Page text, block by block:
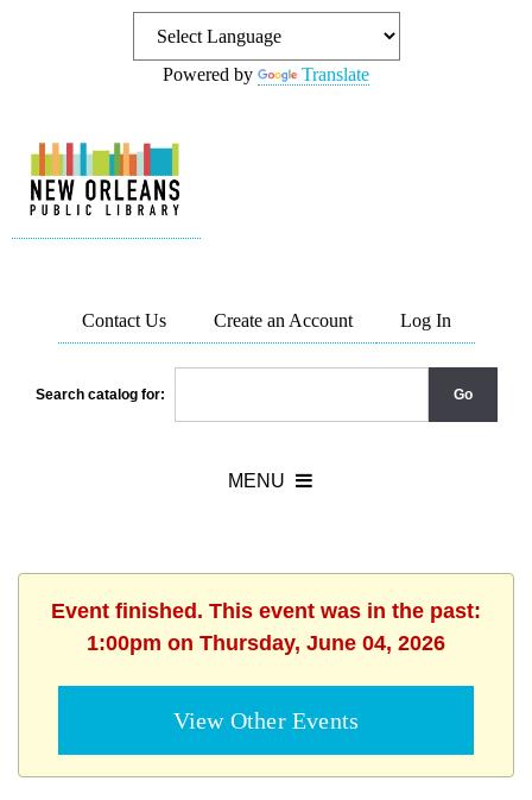
Powered by Translate
Contact Us Create an Account Log In
Search catalog for:
Event finished. This event was in the past:
1:00pm on Thursday, June 04, 2026
View Other Events